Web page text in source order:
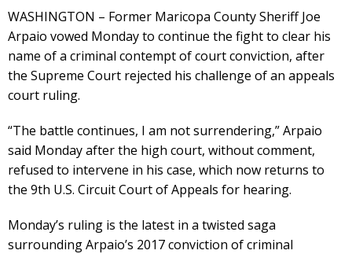
WASHINGTON – Former Maricopa County Sheriff Joe
Arpaio vowed Monday to continue the fight to clear his
name of a criminal contempt of court conviction, after
the Supreme Court rejected his challenge of an appeals
court ruling.
“The battle continues, I am not surrendering,” Arpaio
said Monday after the high court, without comment,
refused to intervene in his case, which now returns to
the 9th U.S. Circuit Court of Appeals for hearing.
Monday’s ruling is the latest in a twisted saga
surrounding Arpaio’s 2017 conviction of criminal